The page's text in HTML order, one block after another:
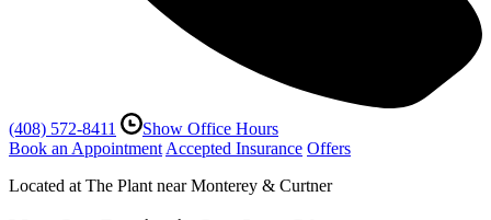
(408) 572-8411
Show Office Hours
Book an Appointment Accepted Insurance Offers
Located at The Plant near Monterey & Curtner